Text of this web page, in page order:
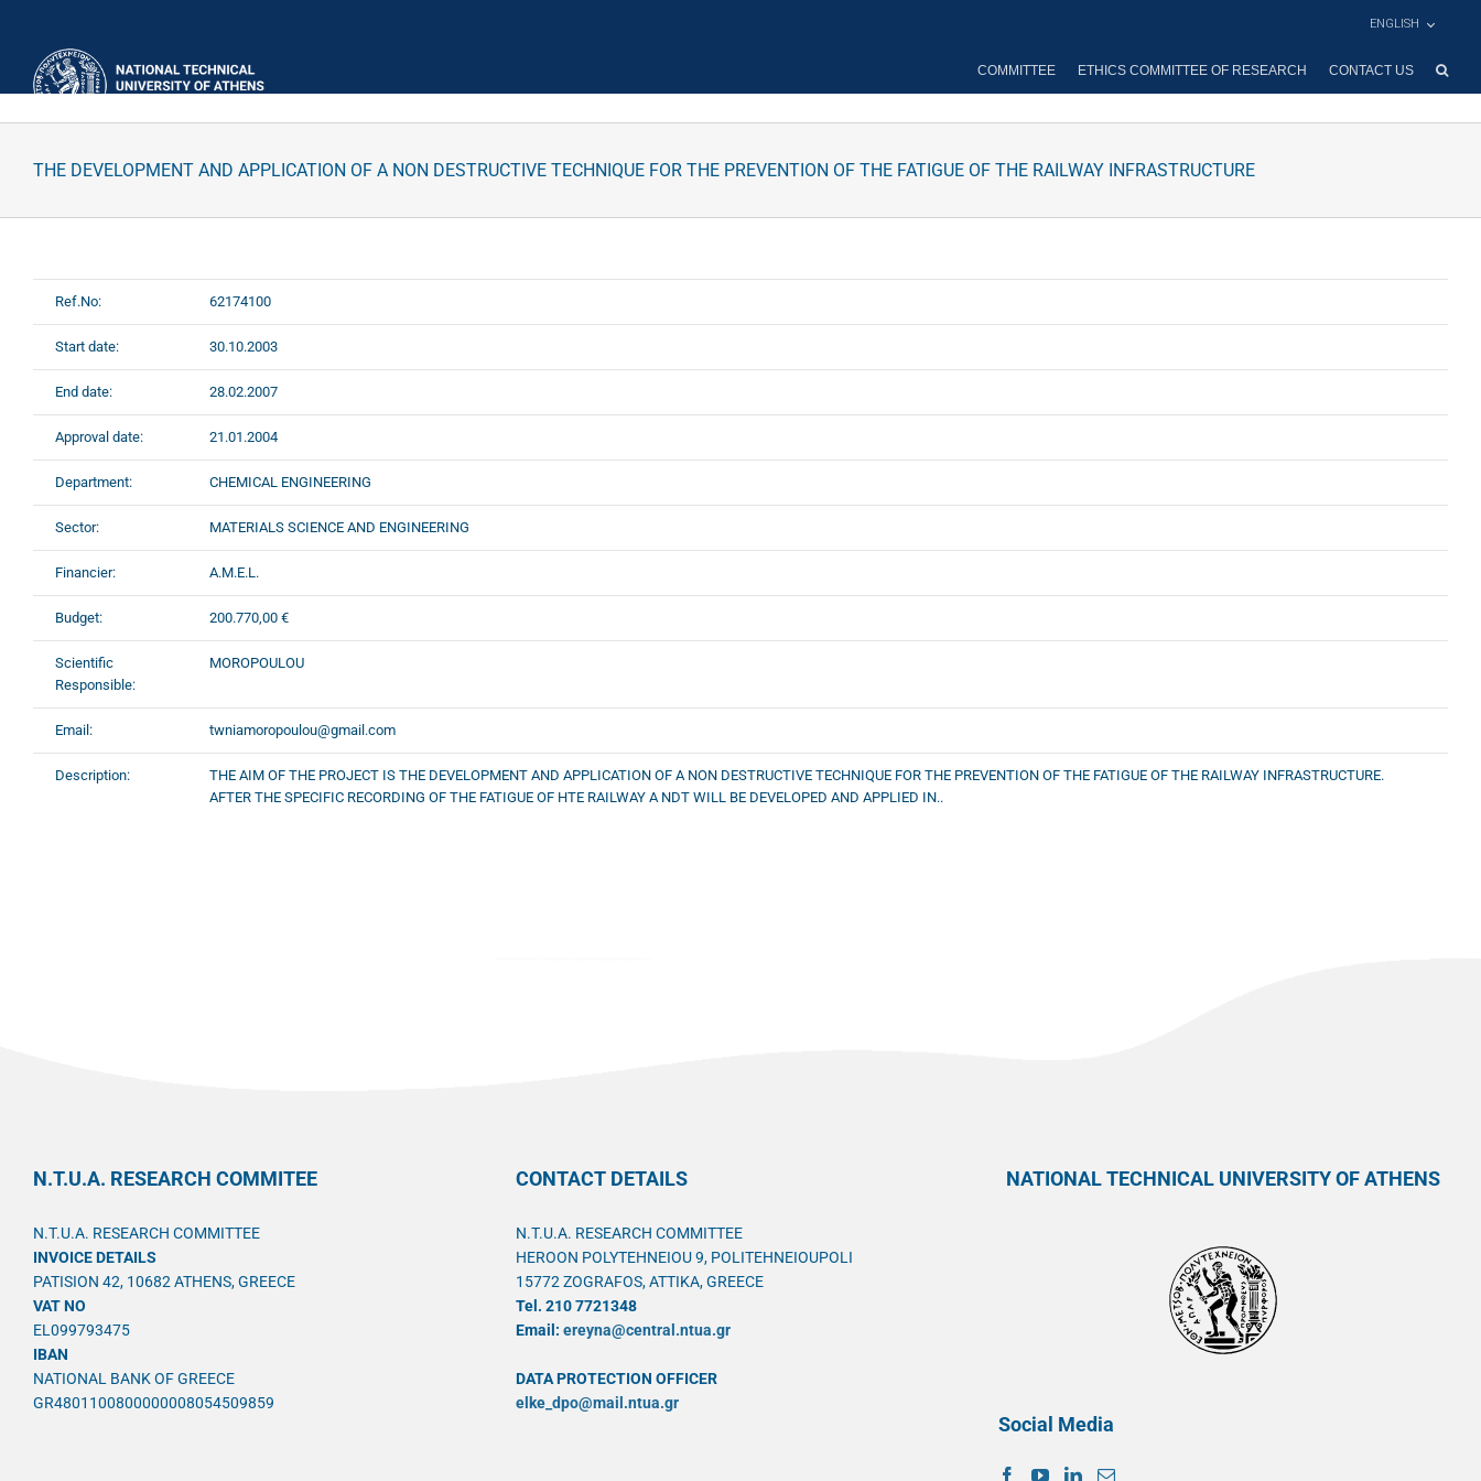
ENGLISH
COMMITTEE ETHICS COMMITTEE OF RESEARCH CONTACT US
THE DEVELOPMENT AND APPLICATION OF A NON DESTRUCTIVE TECHNIQUE FOR THE PREVENTION OF THE FATIGUE OF THE RAILWAY INFRASTRUCTURE
Ref.No: 62174100
Start date: 30.10.2003
End date: 28.02.2007
Approval date: 21.01.2004
Department: CHEMICAL ENGINEERING
Sector: MATERIALS SCIENCE AND ENGINEERING
Financier: A.M.E.L.
Budget: 200.770,00 €
Scientific
Responsible:
MOROPOULOU
Email: twniamoropoulou@gmail.com
Description:
THE AIM OF THE PROJECT IS THE DEVELOPMENT AND APPLICATION OF A NON DESTRUCTIVE TECHNIQUE FOR THE PREVENTION OF THE FATIGUE OF THE RAILWAY INFRASTRUCTURE.
AFTER THE SPECIFIC RECORDING OF THE FATIGUE OF HTE RAILWAY A NDT WILL BE DEVELOPED AND APPLIED IN..
N.T.U.A. RESEARCH COMMITEE
N.T.U.A. RESEARCH COMMITTEE
INVOICE DETAILS
PATISION 42, 10682 ATHENS, GREECE
VAT NO
EL099793475
IBAN
NATIONAL BANK OF GREECE
GR4801100800000008054509859
CONTACT DETAILS
N.T.U.A. RESEARCH COMMITTEE
HEROON POLYTEHNEIOU 9, POLITEHNEIOUPOLI
15772 ZOGRAFOS, ATTIKA, GREECE
Tel. 210 7721348
Email: ereyna@central.ntua.gr
DATA PROTECTION OFFICER
elke_dpo@mail.ntua.gr
NATIONAL TECHNICAL UNIVERSITY OF ATHENS
Social Media